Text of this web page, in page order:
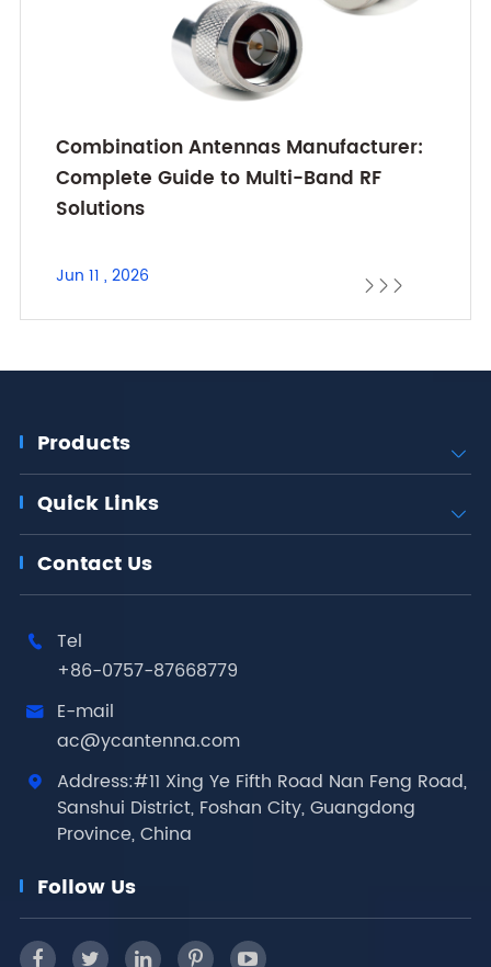
Combination Antennas Manufacturer:
Complete Guide to Multi-Band RF
Solutions
Jun 11 , 2026   
Products 
Quick Links 
Contact Us

Tel
+86-0757-87668779

E-mail
ac@ycantenna.com

Address:#11 Xing Ye Fifth Road Nan Feng Road,
Sanshui District, Foshan City, Guangdong
Province, China
Follow Us